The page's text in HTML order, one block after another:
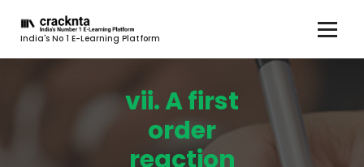
India's No 1 E-Learning Platform
vii. A first
order
reaction